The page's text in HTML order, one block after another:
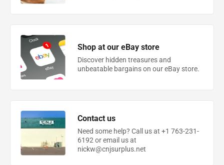
Shop at our eBay store
Discover hidden treasures and
unbeatable bargains on our eBay store.
Contact us
Need some help? Call us at +1 763-231-
6192 or email us at
nickw@cnjsurplus.net